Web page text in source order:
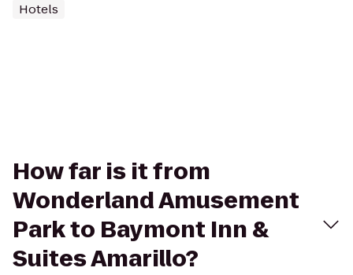
Hotels
How far is it from
Wonderland Amusement
Park to Baymont Inn &
Suites Amarillo?